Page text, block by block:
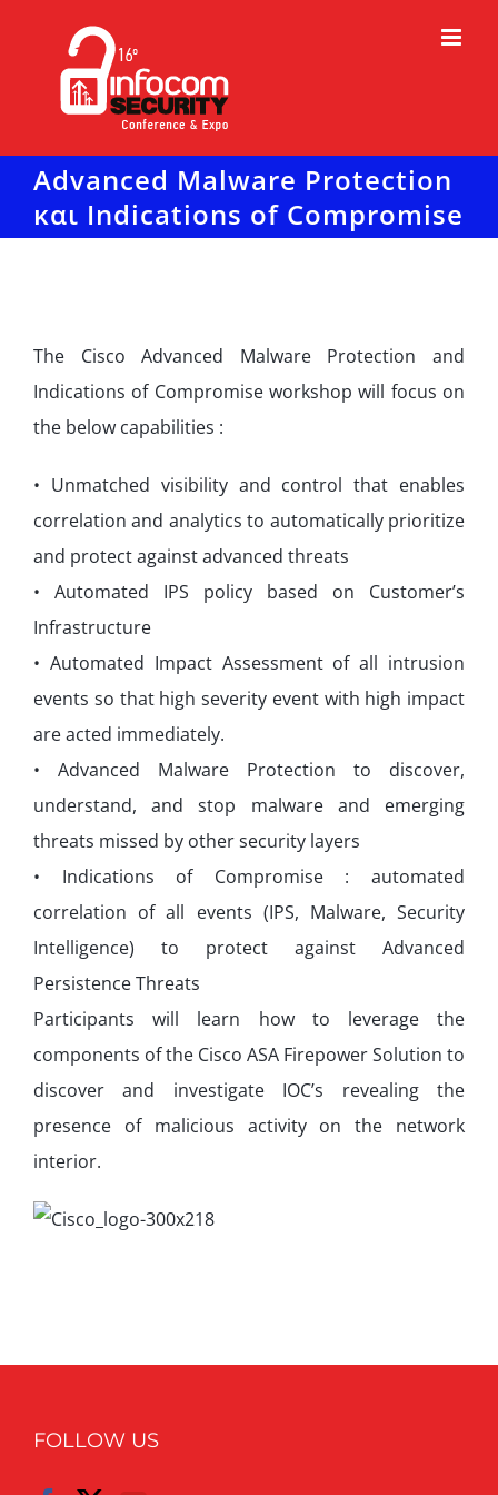
περιεχόμενο
Advanced Malware Protection
και Indications of Compromise
The Cisco Advanced Malware Protection and
Indications of Compromise workshop will focus on
the below capabilities :
• Unmatched visibility and control that enables
correlation and analytics to automatically prioritize
and protect against advanced threats
• Automated IPS policy based on Customer’s
Infrastructure
• Automated Impact Assessment of all intrusion
events so that high severity event with high impact
are acted immediately.
• Advanced Malware Protection to discover,
understand, and stop malware and emerging
threats missed by other security layers
• Indications of Compromise : automated
correlation of all events (IPS, Malware, Security
Intelligence) to protect against Advanced
Persistence Threats
Participants will learn how to leverage the
components of the Cisco ASA Firepower Solution to
discover and investigate IOC’s revealing the
presence of malicious activity on the network
interior.
FOLLOW US